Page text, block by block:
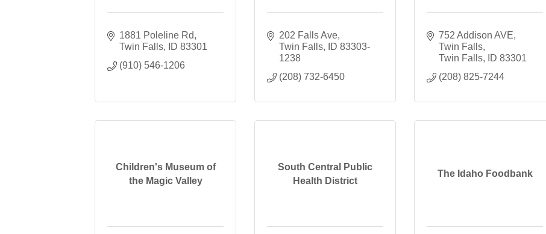
1881 Poleline Rd
Twin Falls
ID 83301
(910) 546-1206
202 Falls Ave
Twin Falls
ID 83303-
1238
(208) 732-6450
752 Addison AVE
Twin Falls
Twin Falls
ID 83301
(208) 825-7244
Children's Museum of
the Magic Valley
South Central Public
Health District
The Idaho Foodbank